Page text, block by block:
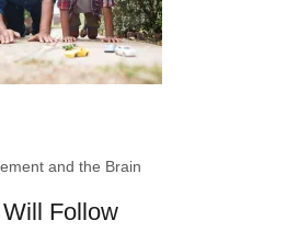
and the Brain
Follow